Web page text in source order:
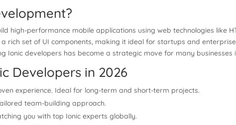
high-performance mobile applications using web technologies like
set of UI components, making it ideal for startups and
Ionic developers has become a strategic move for many businesses
Developers in 2026
experience. Ideal for long-term and short-term projects.
team-building approach.
you with top Ionic experts globally.